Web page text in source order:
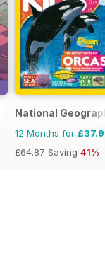
National
12 Months for
£64.87 Saving 41%